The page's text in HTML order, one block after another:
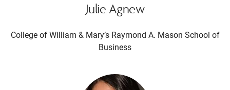
Julie Agnew
College of William & Mary’s Raymond A. Mason School of
Business